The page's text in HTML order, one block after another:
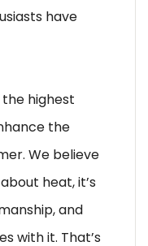
have
highest
the
We believe
heat, it’s
and
with it. That’s